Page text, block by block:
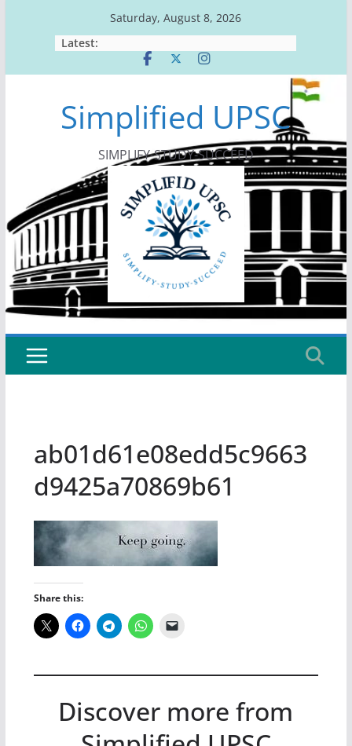
Saturday, August 8, 2026
Latest:
Simplified UPSC
SIMPLIFY-STUDY-SUCCEED
ab01d61e08edd5c9663
d9425a70869b61
Share this:
Discover more from